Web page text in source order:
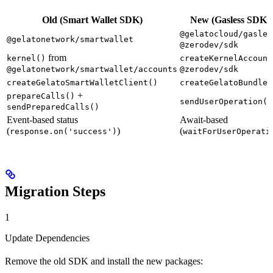
Old (Smart Wallet SDK) New (Gasless SDK
@gelatonetwork/smartwallet
@gelatocloud/
@zerodev/sdk
kernel() from
@gelatonetwork/smartwallet/accounts @zerodev/sdk
createGelatoSmartWalletClient()
prepareCalls() +
sendPreparedCalls()
sendUserOperation()
Event-based status
(response.on('success') )
Await-based
(
Migration Steps
1
Update Dependencies
Remove the old SDK and install the new packages: